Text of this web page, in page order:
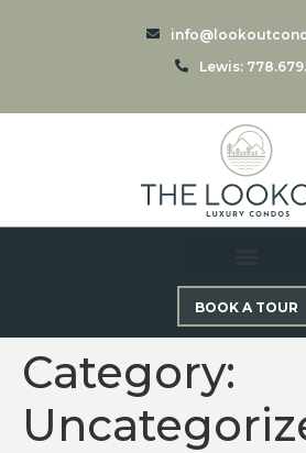
Lewis:
BOOK A TOUR
Category: